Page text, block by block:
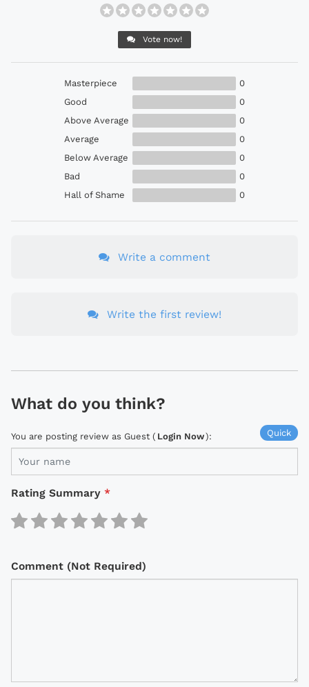
Vote now!
Masterpiece
0
Good
0
Above Average
0
Average
0
Below Average
0
Bad
0
Hall of Shame
0
Write a comment
Write the first review!
What do you think?
Quick
You are posting review as Guest ( Login Now):
Rating Summary *
Comment (Not Required)